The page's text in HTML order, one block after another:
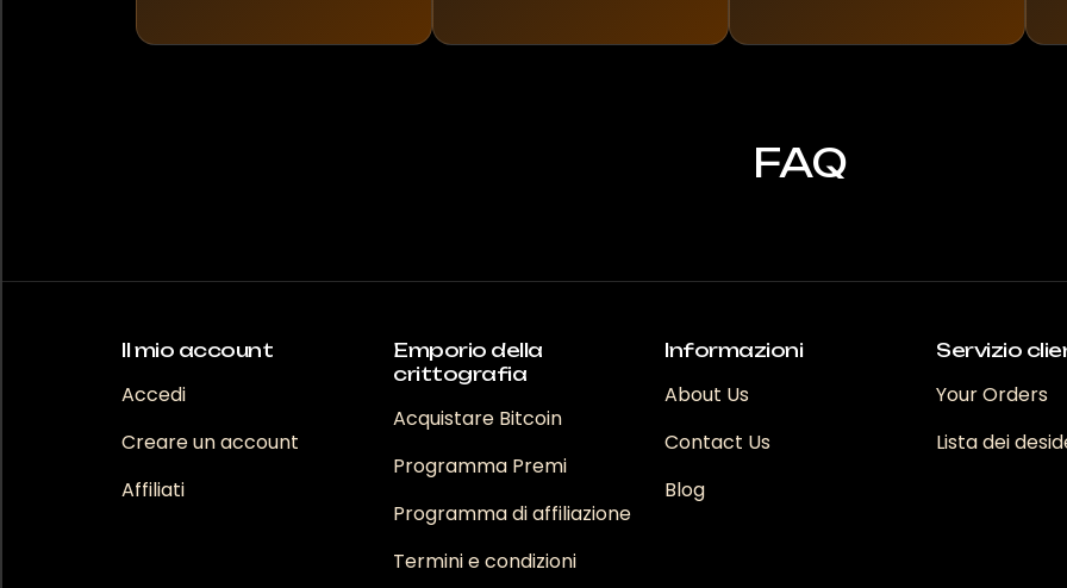
Le
prodotto
più
varianti.
essere
del
FAQ
Il mio account
Accedi
Creare un account
Affiliati
Emporio della
crittografia
Acquistare Bitcoin
Programma Premi
Programma di affiliazione
Termini e condizioni
Informazioni
About Us
Contact Us
Blog
Servizio
Your Orders
Lista dei